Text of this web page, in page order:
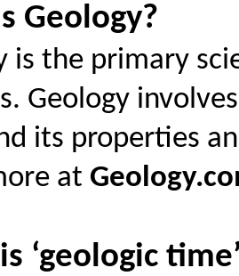
Geology?
is the primary
Geology
its properties
at
‘geologic